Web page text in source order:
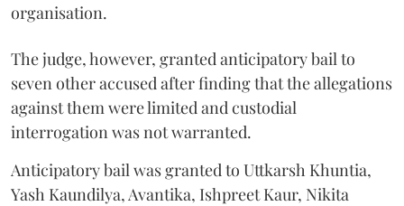
organisation.
The judge, however, granted anticipatory bail to
seven other accused after finding that the allegations
against them were limited and custodial
interrogation was not warranted.
Anticipatory bail was granted to Uttkarsh Khuntia,
Yash Kaundilya, Avantika, Ishpreet Kaur, Nikita